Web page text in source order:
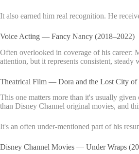
It also earned him real recognition. He
Voice Acting — Fancy Nancy (2018–2022)
Often overlooked in coverage of his career:
attention, but it represents consistent,
Theatrical Film — Dora and the Lost City of
This one matters more than it's usually
than Disney Channel original movies, and
It's an often under-mentioned part of his
Disney Channel Movies — Under Wraps